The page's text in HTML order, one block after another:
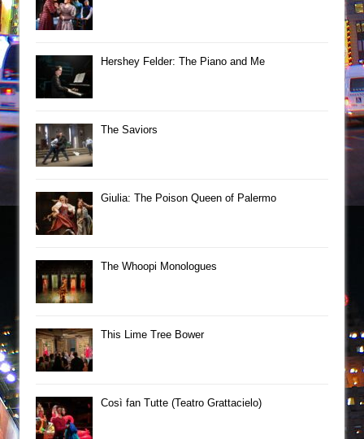
Hershey Felder: The Piano and Me
The Saviors
Giulia: The Poison Queen of Palermo
The Whoopi Monologues
This Lime Tree Bower
Così fan Tutte (Teatro Grattacielo)